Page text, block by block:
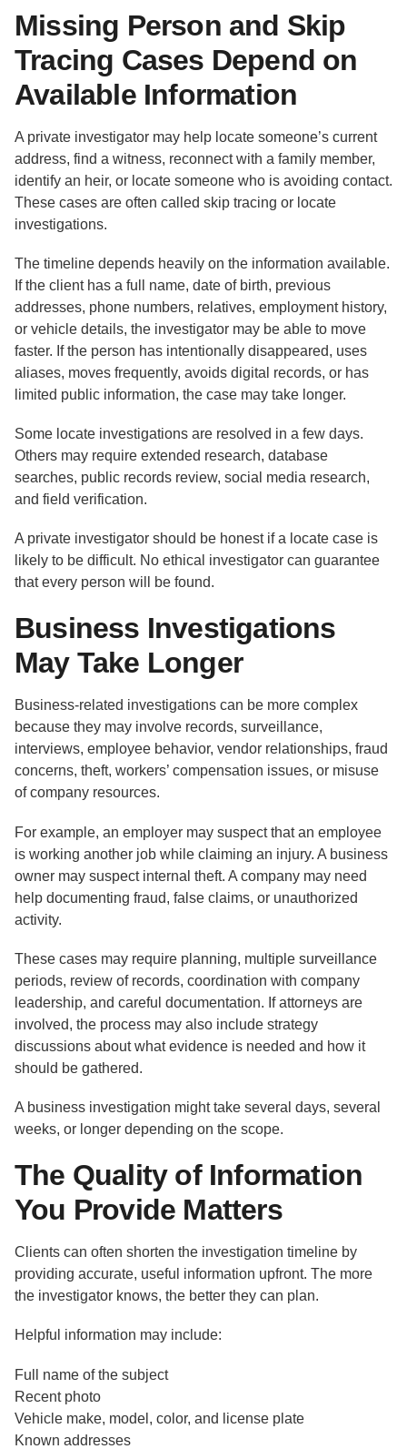
Missing Person and Skip
Tracing Cases Depend on
Available Information
A private investigator may help locate someone’s current
address, find a witness, reconnect with a family member,
identify an heir, or locate someone who is avoiding contact.
These cases are often called skip tracing or locate
investigations.
The timeline depends heavily on the information available.
If the client has a full name, date of birth, previous
addresses, phone numbers, relatives, employment history,
or vehicle details, the investigator may be able to move
faster. If the person has intentionally disappeared, uses
aliases, moves frequently, avoids digital records, or has
limited public information, the case may take longer.
Some locate investigations are resolved in a few days.
Others may require extended research, database
searches, public records review, social media research,
and field verification.
A private investigator should be honest if a locate case is
likely to be difficult. No ethical investigator can guarantee
that every person will be found.
Business Investigations
May Take Longer
Business-related investigations can be more complex
because they may involve records, surveillance,
interviews, employee behavior, vendor relationships, fraud
concerns, theft, workers’ compensation issues, or misuse
of company resources.
For example, an employer may suspect that an employee
is working another job while claiming an injury. A business
owner may suspect internal theft. A company may need
help documenting fraud, false claims, or unauthorized
activity.
These cases may require planning, multiple surveillance
periods, review of records, coordination with company
leadership, and careful documentation. If attorneys are
involved, the process may also include strategy
discussions about what evidence is needed and how it
should be gathered.
A business investigation might take several days, several
weeks, or longer depending on the scope.
The Quality of Information
You Provide Matters
Clients can often shorten the investigation timeline by
providing accurate, useful information upfront. The more
the investigator knows, the better they can plan.
Helpful information may include:
Full name of the subject
Recent photo
Vehicle make, model, color, and license plate
Known addresses